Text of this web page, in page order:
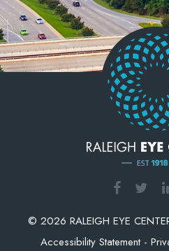
© 2026 RALEIGH EYE
Accessibility Statement-